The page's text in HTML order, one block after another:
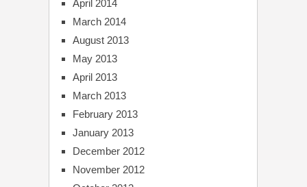
April 2014
March 2014
August 2013
May 2013
April 2013
March 2013
February 2013
January 2013
December 2012
November 2012